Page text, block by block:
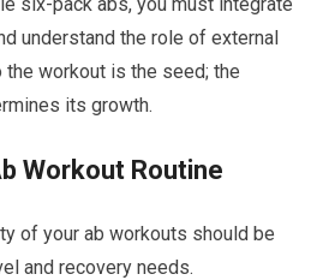
understand the role of external
workout is the seed; the
its growth.
Workout Routine
of your ab workouts should be
and recovery needs.